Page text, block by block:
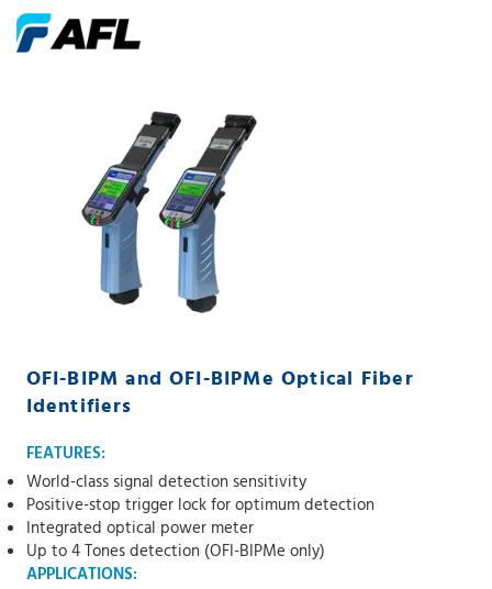
OFI-BIPM and OFI-BIPMe Optical Fiber
Identifiers
FEATURES:
World-class signal detection sensitivity
Positive-stop trigger lock for optimum detection
Integrated optical power meter
Up to 4 Tones detection (OFI-BIPMe only)
APPLICATIONS: